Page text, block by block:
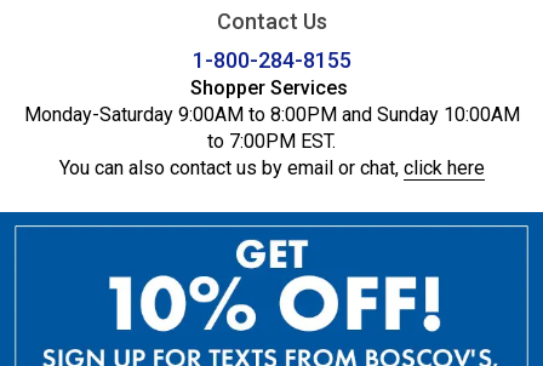
Contact Us
1-800-284-8155
Shopper Services
Monday-Saturday 9:00AM to 8:00PM and Sunday 10:00AM
to 7:00PM EST.
You can also contact us by email or chat, click here